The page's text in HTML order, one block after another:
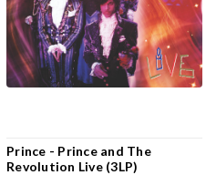
Prince - Prince and The
Revolution Live (3LP)